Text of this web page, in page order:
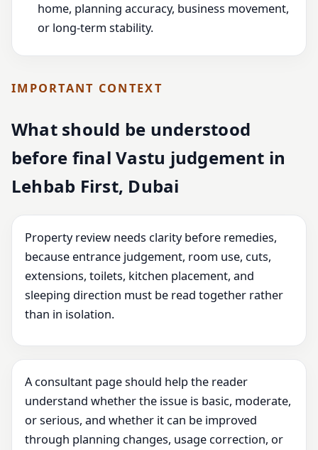
home, planning accuracy, business movement,
or long-term stability.
IMPORTANT CONTEXT
What should be understood
before final Vastu judgement in
Lehbab First, Dubai
Property review needs clarity before remedies,
because entrance judgement, room use, cuts,
extensions, toilets, kitchen placement, and
sleeping direction must be read together rather
than in isolation.
A consultant page should help the reader
understand whether the issue is basic, moderate,
or serious, and whether it can be improved
through planning changes, usage correction, or